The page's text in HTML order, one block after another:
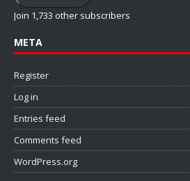
Join 1,733 other subscribers
META
Register
Log in
Entries feed
Comments feed
WordPress.org